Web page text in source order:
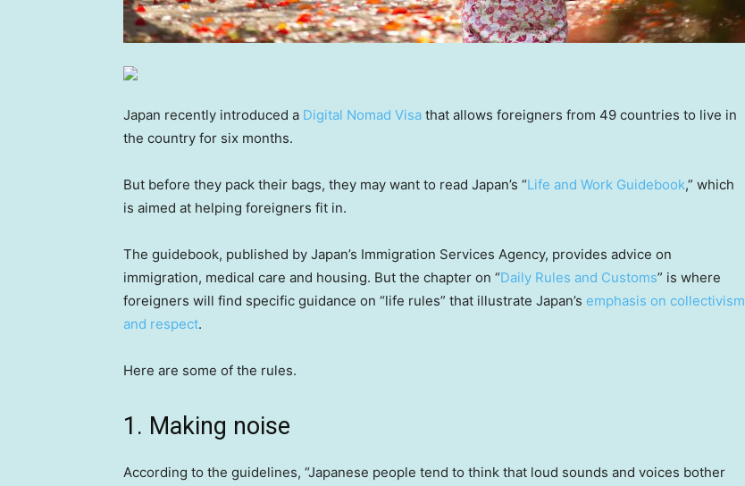
Japan recently introduced a Digital Nomad Visa that allows foreigners from 49 countries to live in
the country for six months.
But before they pack their bags, they may want to read Japan’s “Life and Work Guidebook,” which
is aimed at helping foreigners fit in.
The guidebook, published by Japan’s Immigration Services Agency, provides advice on
immigration, medical care and housing. But the chapter on “Daily Rules and Customs” is where
foreigners will find specific guidance on “life rules” that illustrate Japan’s emphasis on collectivism
and respect.
Here are some of the rules.
1. Making noise
According to the guidelines, “Japanese people tend to think that loud sounds and voices bother